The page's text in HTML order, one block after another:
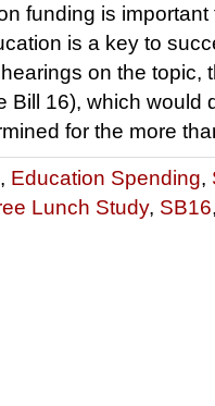
funding is
is a key to
on the topic,
Bill 16), which would
for the more
, Education Spending,
Lunch Study, SB16